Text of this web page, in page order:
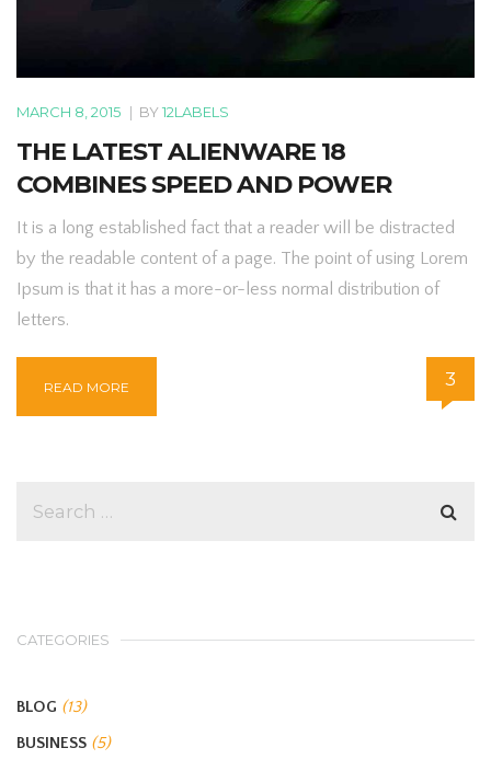
MARCH 8, 2015 | BY12LABELS
THE LATEST ALIENWARE 18
COMBINES SPEED AND POWER
It is a long established fact that a reader will be distracted
by the readable content of a page. The point of using Lorem
Ipsum is that it has a more-or-less normal distribution of
letters.
READ MORE 3
CATEGORIES
BLOG (13)
BUSINESS (5)